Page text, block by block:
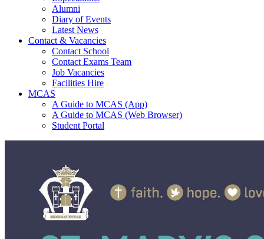
Alumni
Diary of Events
Latest News
Contact & Vacancies
Contact School
Contact Exams Team
Job Vacancies
Facilities Hire
MCAS
A Guide to MCAS (App)
A Guide to MCAS (Web Browser)
Student Portal